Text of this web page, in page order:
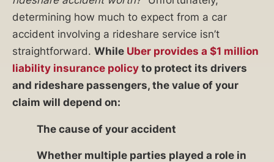
determining how much to expect from a car
accident involving a rideshare service isn’t
straightforward. While Uber provides a $1 million
liability insurance policy to protect its drivers
and rideshare passengers, the value of your
claim will depend on:
The cause of your accident
Whether multiple parties played a role in